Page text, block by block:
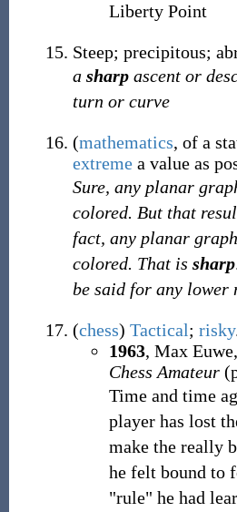
Liberty Point
Steep; precipitous;
a sharpascent or
turn or curve
(mathematics, of a
extremea value as
Sure, any planar
colored. But that
fact, any planar
colored. Thatis sharp
be said for any lower
(chess) Tactical; risky
1963, Max Euwe,
Chess Amateur
Time and time
player has lost
make the really
he felt bound to
"rule" he had